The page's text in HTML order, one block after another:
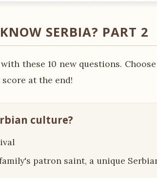
SERBIA? PART 2
these 10 new questions.
at the end!
culture?
patron saint, a unique